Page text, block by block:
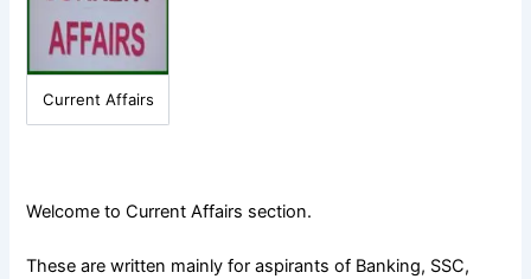
Current Affairs
Welcome to Current Affairs section.
These are written mainly for aspirants of Banking, SSC,